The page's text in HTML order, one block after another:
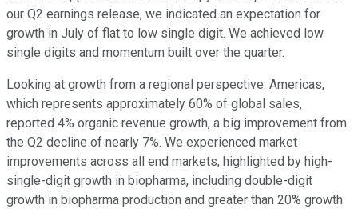
our Q2 earnings release, we indicated an expectation for
growth in July of flat to low single digit. We achieved low
single digits and momentum built over the quarter.
Looking at growth from a regional perspective. Americas,
which represents approximately 60% of global sales,
reported 4% organic revenue growth, a big improvement from
the Q2 decline of nearly 7%. We experienced market
improvements across all end markets, highlighted by high-
single-digit growth in biopharma, including double-digit
growth in biopharma production and greater than 20% growth